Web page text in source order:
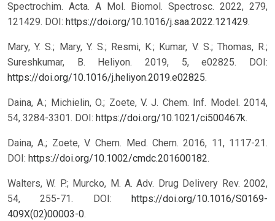
Spectrochim. Acta. A Mol. Biomol. Spectrosc. 2022, 279,
121429. DOI: https://doi.org/10.1016/j.saa.2022.121429.
Mary, Y. S.; Mary, Y. S.; Resmi, K.; Kumar, V. S.; Thomas, R.;
Sureshkumar, B. Heliyon. 2019, 5, e02825. DOI:
https://doi.org/10.1016/j.heliyon.2019.e02825.
Daina, A.; Michielin, O.; Zoete, V. J. Chem. Inf. Model. 2014,
54, 3284-3301. DOI: https://doi.org/10.1021/ci500467k.
Daina, A.; Zoete, V. Chem. Med. Chem. 2016, 11, 1117-21.
DOI: https://doi.org/10.1002/cmdc.201600182.
Walters, W. P.; Murcko, M. A. Adv. Drug Delivery Rev. 2002,
54, 255-71. DOI:
https://doi.org/10.1016/S0169-
409X(02)00003-0.